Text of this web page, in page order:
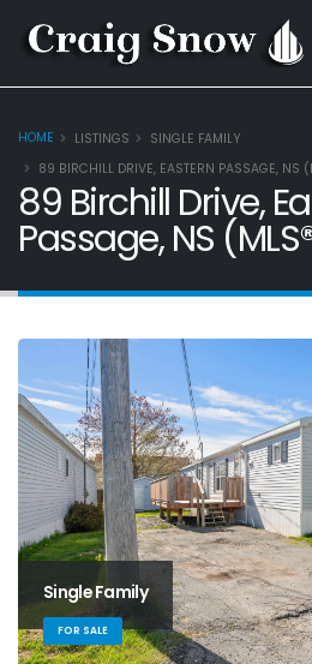
HOME LISTINGS
SINGLE FAMILY
89 BIRCHILL DRIVE, EASTERN PASSAGE,
89 Birchill Drive,
Passage, NS
Single Family
FOR SALE